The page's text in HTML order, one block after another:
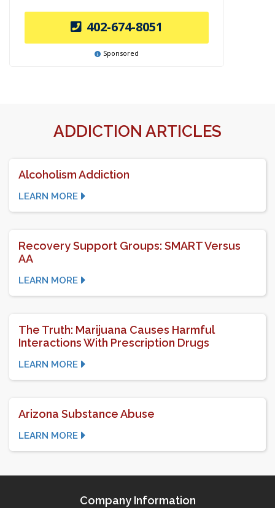
402-674-8051
Sponsored
ADDICTION ARTICLES
Alcoholism Addiction
LEARN MORE
Recovery Support Groups: SMART Versus
AA
LEARN MORE
The Truth: Marijuana Causes Harmful
Interactions With Prescription Drugs
LEARN MORE
Arizona Substance Abuse
LEARN MORE
Company Information